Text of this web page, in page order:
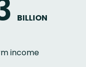
BILLION
income